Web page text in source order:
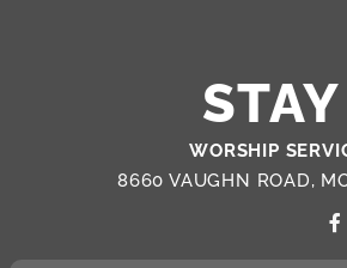
WORSHIP
8660 VAUGHN ROAD,